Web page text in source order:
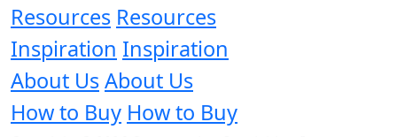
Resources Resources
Inspiration Inspiration
About UsAbout Us
How to Buy How to Buy